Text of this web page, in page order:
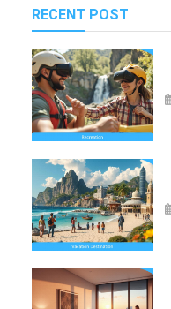
RECENT POST